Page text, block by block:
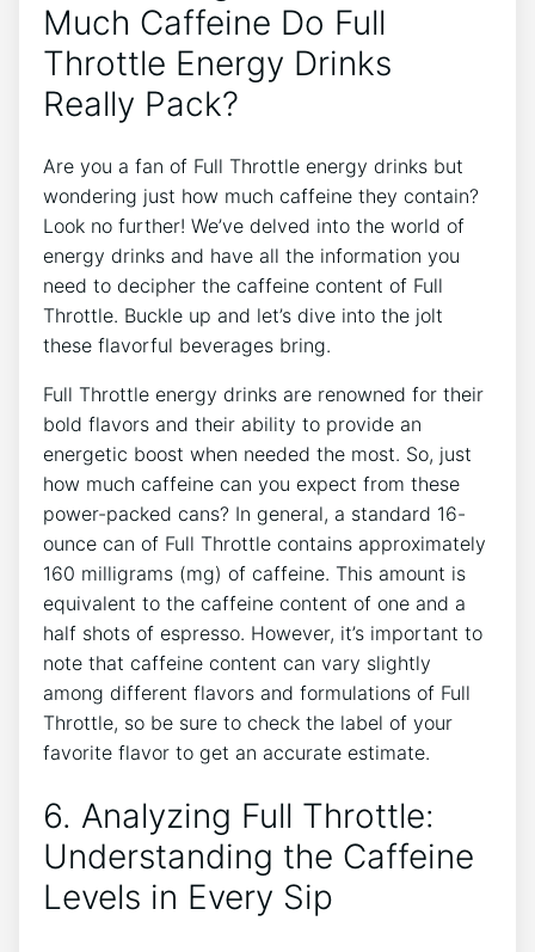
Much Caffeine Do Full
Throttle Energy Drinks
Really Pack?
Are you a fan of Full Throttle energy ⁤drinks but
wondering just how much caffeine they ⁣contain?
Look no‌ further! We’ve delved into the world of
energy​ drinks and have all the ⁣information you
need to decipher the caffeine⁤ content⁤ of Full
Throttle. Buckle up and let’s​ dive into the jolt
these flavorful beverages bring.
Full Throttle energy drinks are renowned ⁣for their
bold flavors and their ability to provide an
energetic boost​ when needed the most. ‍So, just
how much caffeine can you expect ‌from these
power-packed​ cans? In general, a standard 16-
ounce can of Full Throttle contains approximately
160 milligrams (mg) of caffeine. This amount is
‍equivalent to the caffeine content of one⁣ and a ​
half shots of espresso. However, it’s important to
note that ‌caffeine content can ​vary slightly
among different flavors and formulations of Full
‍Throttle, so be sure to check ⁢the label of your ​
favorite flavor to get an accurate estimate.
6. Analyzing Full Throttle:‌
Understanding⁤ the Caffeine
Levels in Every Sip